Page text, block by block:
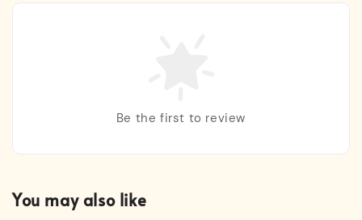
Be the first to review
You may also like